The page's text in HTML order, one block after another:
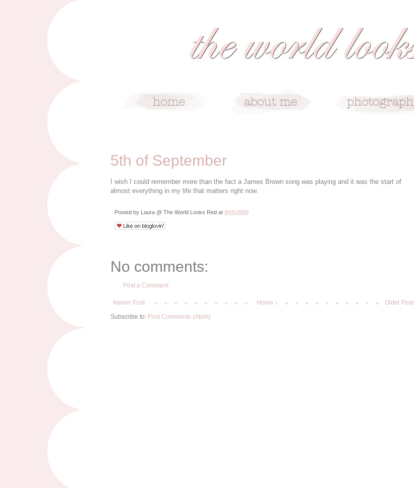
5th of September
I wish I could remember more than the fact a James Brown song was playing and it was the start of
almost everything in my life that matters right now.
Posted by Laura @ The World Looks Red at 9/05/2009
No comments:
Post a Comment
Newer Post Older Post
Home
Subscribe to: Post Comments (Atom)